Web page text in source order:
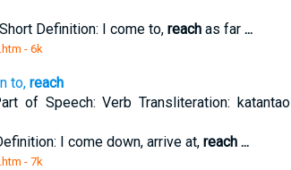
Definition: I come to, reachas far ...
- 6k
to, reach
of Speech: Verb Transliteration: katantao
I come down, arrive at, reach ...
- 7k